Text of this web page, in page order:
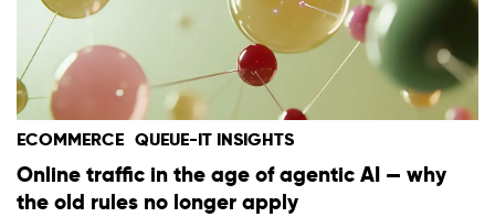
ECOMMERCE QUEUE-IT INSIGHTS
Online traffic in the age of agentic AI — why
the old rules no longer apply